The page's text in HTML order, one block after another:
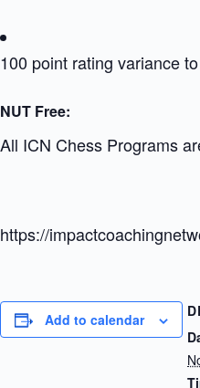
100 point rating variance
NUT Free:
All ICN Chess Programs
https://
Add to calendar